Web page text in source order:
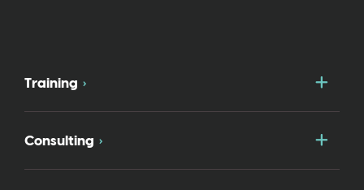
Training
Consulting